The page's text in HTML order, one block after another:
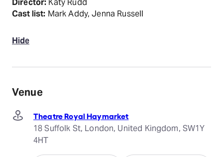
Director: Katy Rudd
Cast list: Mark Addy, Jenna Russell
Hide
Venue
Theatre Royal Haymarket
18 Suffolk St, London, United Kingdom, SW1Y
4HT